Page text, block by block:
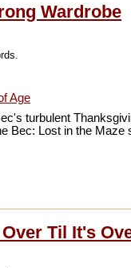
Wardrobe
Age
turbulent
Bec: Lost in the Maze
Til It's